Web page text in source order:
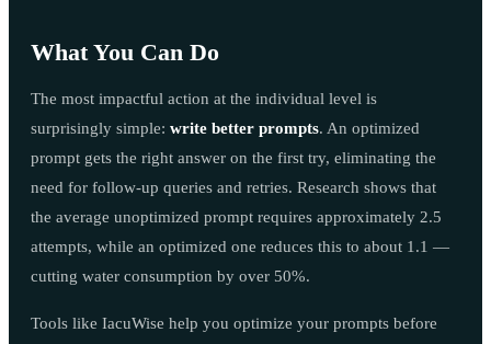
What You Can Do
The most impactful action at the individual level is
surprisingly simple: write better prompts. An optimized
prompt gets the right answer on the first try, eliminating the
need for follow-up queries and retries. Research shows that
the average unoptimized prompt requires approximately 2.5
attempts, while an optimized one reduces this to about 1.1 —
cutting water consumption by over 50%.
Tools like IacuWise help you optimize your prompts before